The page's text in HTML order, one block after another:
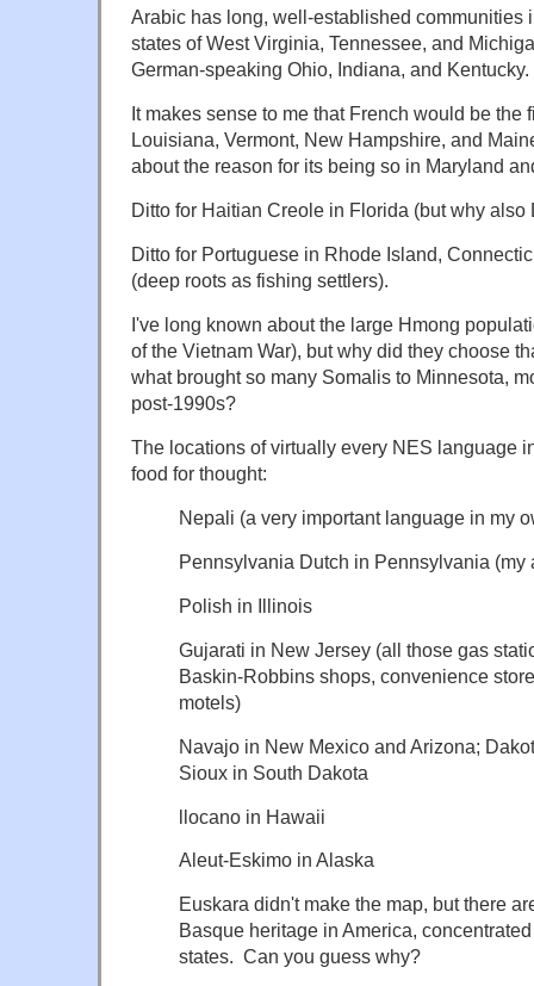
Arabic has long, well-established communities
states of West Virginia, Tennessee, and
German-speaking Ohio, Indiana, and Kentucky.
It makes sense to me that French would be the
Louisiana, Vermont, New Hampshire, and
about the reason for its being so in Maryland
Ditto for Haitian Creole in Florida (but why also
Ditto for Portuguese in Rhode Island,
(deep roots as fishing settlers).
I've long known about the large Hmong
of the Vietnam War), but why did they choose
what brought so many Somalis to Minnesota,
post-1990s?
The locations of virtually every NES language
food for thought:
Nepali (a very important language in my
Pennsylvania Dutch in Pennsylvania (my
Polish in Illinois
Gujarati in New Jersey (all those gas
Baskin-Robbins shops, convenience
motels)
Navajo in New Mexico and Arizona;
Sioux in South Dakota
llocano in Hawaii
Aleut-Eskimo in Alaska
Euskara didn't make the map, but there
Basque heritage in America,
states. Can you guess why?